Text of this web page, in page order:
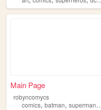
Main Page
robyncomycs
comics, batman, superman,